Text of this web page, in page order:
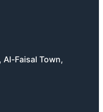
Al-Faisal Town,